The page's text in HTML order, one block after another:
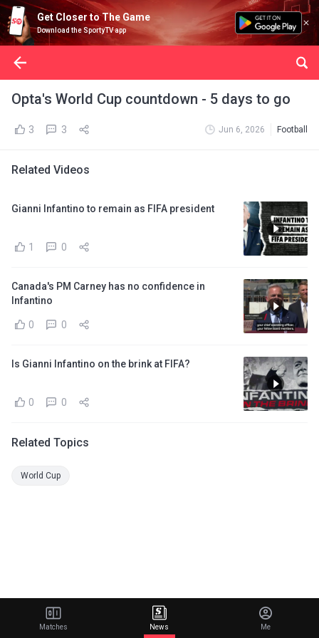
Get Closer to The Game
Download the SportyTV app
Opta's World Cup countdown - 5 days to go
3 3 Jun 6, 2026 Football
Related Videos
Gianni Infantino to remain as FIFA president
1 0
Canada's PM Carney has no confidence in
Infantino
0 0
Is Gianni Infantino on the brink at FIFA?
0 0
Related Topics
World Cup
Matches News Me